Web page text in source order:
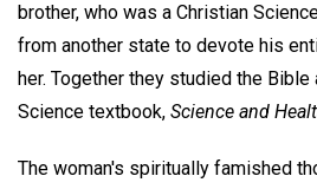
brother, who was a Christian
from another state to devote his
her. Together they studied the Bible
Science textbook, Science and
The woman's spiritually famished